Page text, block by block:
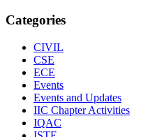
Categories
CIVIL
CSE
ECE
Events
Events and Updates
IIC Chapter Activities
IQAC